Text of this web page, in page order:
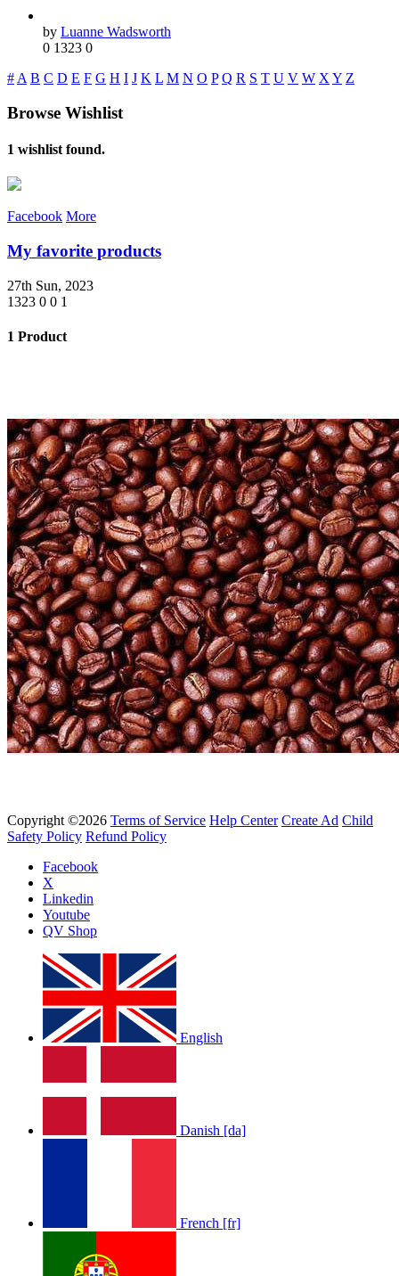
by Luanne Wadsworth
0 1323 0
# A B C D E F G H I J K L M N O P Q R S T U V W X Y Z
Browse Wishlist
1 wishlist found.
Facebook More
My favorite products
27th Sun, 2023
1323 0 0 1
1 Product
Copyright ©2026 Terms of Service Help Center Create Ad Child
Safety Policy Refund Policy
Facebook
X
Linkedin
Youtube
QV Shop
English
Danish [da]
French [fr]